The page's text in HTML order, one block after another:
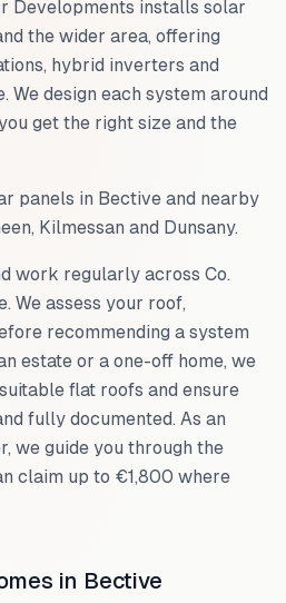
Developments installs solar
the wider area, offering
hybrid inverters and
We design each system around
get the right size and the
panels in Bective and nearby
Kilmessan and Dunsany.
work regularly across Co.
. We assess your roof,
recommending a system
estate or a one-off home, we
flat roofs and ensure
fully documented. As an
we guide you through the
claim up to €1,800 where
in Bective